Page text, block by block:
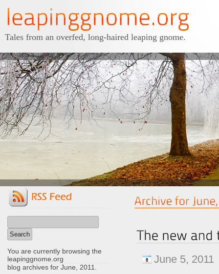
Tales from an overfed, long-haired leaping gnome.
You are currently browsing the
leapinggnome.org
blog archives for June, 2011.
June 5, 2011